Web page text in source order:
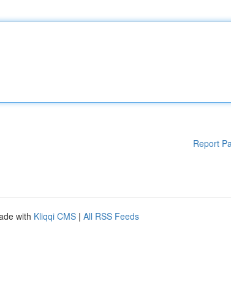
Report
with Kliqqi CMS | All RSS Feeds